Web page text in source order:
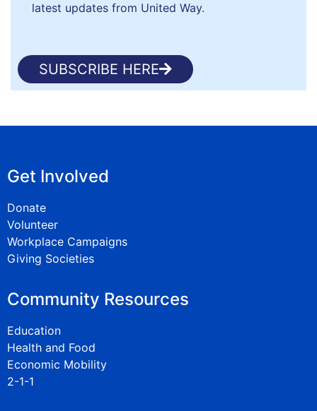
latest updates from United Way.
SUBSCRIBE HERE
Get Involved
Donate
Volunteer
Workplace Campaigns
Giving Societies
Community Resources
Education
Health and Food
Economic Mobility
2-1-1